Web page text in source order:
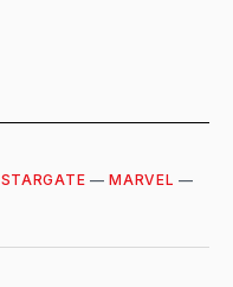
STARGATE —MARVEL —